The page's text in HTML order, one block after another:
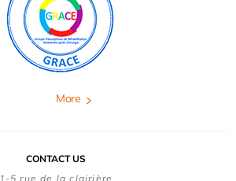
More
CONTACT US
1-5 rue de la clairière